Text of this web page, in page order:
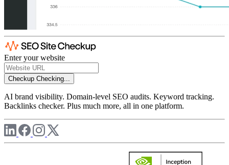
Enter your website
Checkup Checking...
AI brand visibility. Domain-level SEO audits. Keyword tracking.
Backlinks checker. Plus much more, all in one platform.